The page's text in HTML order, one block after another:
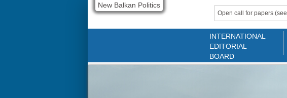
New Balkan Politics
Open call for papers (see
INTERNATIONAL
EDITORIAL
BOARD